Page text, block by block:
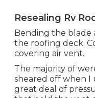
Resealing Rv
Bending the blade
the roofing deck.
covering air vent.
The majority of
sheared off when
great deal of